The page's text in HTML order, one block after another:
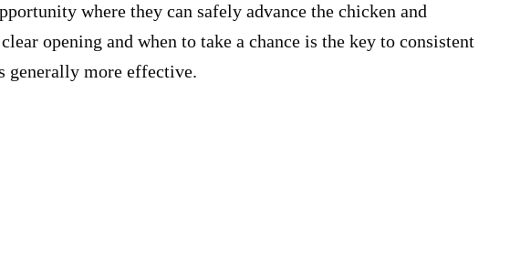
where they can safely advance the chicken and
opening and when to take a chance is the key to consistent
generally more effective.